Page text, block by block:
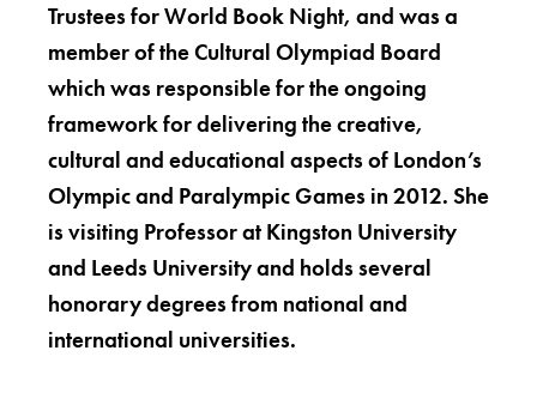
Trustees for World Book Night, and was a
member of the Cultural Olympiad Board
which was responsible for the ongoing
framework for delivering the creative,
cultural and educational aspects of London’s
Olympic and Paralympic Games in 2012. She
is visiting Professor at Kingston University
and Leeds University and holds several
honorary degrees from national and
international universities.